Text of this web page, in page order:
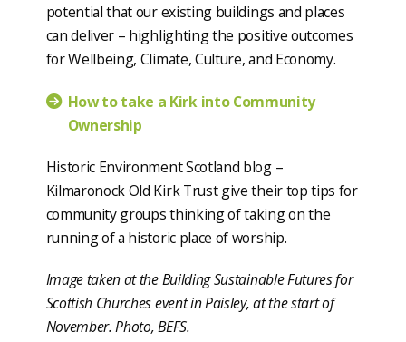
potential that our existing buildings and places
can deliver – highlighting the positive outcomes
for Wellbeing, Climate, Culture, and Economy.
How to take a Kirk into Community
Ownership
Historic Environment Scotland blog –
Kilmaronock Old Kirk Trust give their top tips for
community groups thinking of taking on the
running of a historic place of worship.
Image taken at the Building Sustainable Futures for
Scottish Churches event in Paisley, at the start of
November. Photo, BEFS.